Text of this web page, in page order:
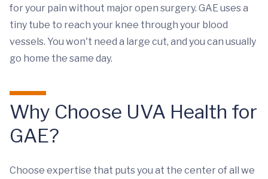
for your pain without major open surgery. GAE uses a
tiny tube to reach your knee through your blood
vessels. You won't need a large cut, and you can usually
go home the same day.
Why Choose UVA Health for
GAE?
Choose expertise that puts you at the center of all we